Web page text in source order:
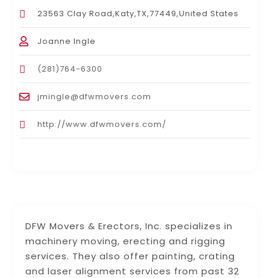
DFW Movers & Erectors, Inc. specializes in
machinery moving, erecting and rigging
services. They also offer painting, crating
and laser alignment services from past 32
23563 Clay Road,Katy,TX,77449,United States
Joanne Ingle
(281)764-6300
jmingle@dfwmovers.com
http://www.dfwmovers.com/